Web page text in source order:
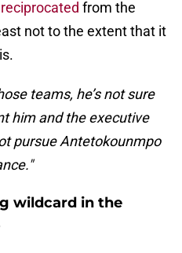
from the
not to the extent that it
teams, he’s not sure
him and the executive
pursue Antetokounmpo
wildcard in the